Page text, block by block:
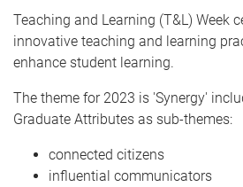
Teaching and Learning (T&L) Week
innovative teaching and learning
enhance student learning.
The theme for 2023 is 'Synergy'
Graduate Attributes as sub-themes:
connected citizens
influential communicators